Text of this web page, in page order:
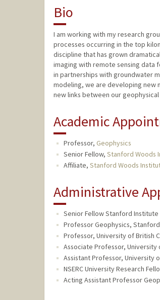
Bio
I am working with my research
processes occurring in the top
discipline that has grown
imaging with remote sensing data
in partnerships with groundwater
modeling, we are developing new
new links between our
Academic
Professor, Geophysics
Senior Fellow, Stanford Woods
Affiliate, Stanford Woods
Administrative
Senior Fellow Stanford
Professor Geophysics,
Professor, University of British
Associate Professor, University
Assistant Professor, University
NSERC University Research
Acting Assistant Professor